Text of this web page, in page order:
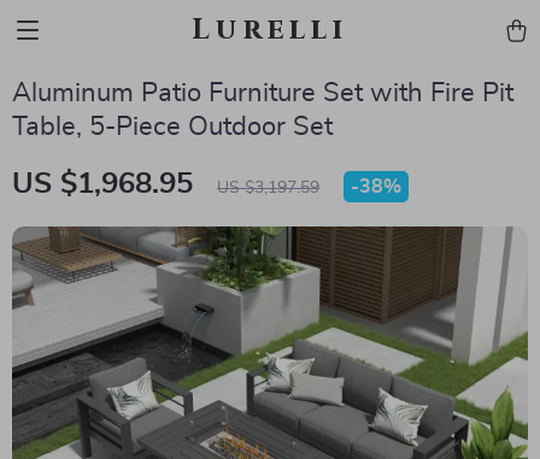
Lurelli
Aluminum Patio Furniture Set with Fire Pit
Table, 5-Piece Outdoor Set
US $1,968.95 US $3,197.59 -38%